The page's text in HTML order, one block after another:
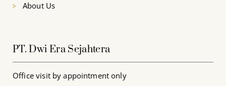
About Us
PT. Dwi Era Sejahtera
Office visit by appointment only